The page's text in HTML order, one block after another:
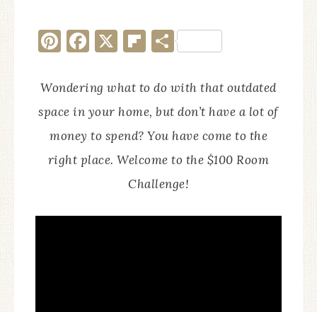
Pinterest
Facebook
X Flipboard
Share
Wondering what to do with that outdated
space in your home, but don’t have a lot of
money to spend? You have come to the
right place. Welcome to the $100 Room
Challenge!